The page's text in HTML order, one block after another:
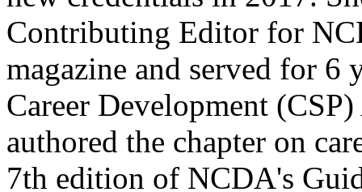
Contributing Editor for
magazine and served for
Career Development
authored the chapter on
7th edition of NCDA's